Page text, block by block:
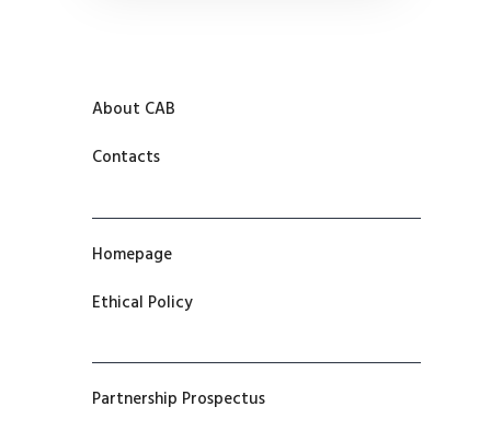
About CAB
Contacts
Homepage
Ethical Policy
Partnership Prospectus